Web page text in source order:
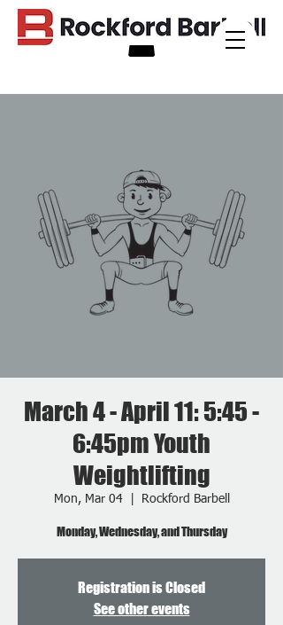
March 4 - April 11: 5:45 -
6:45pm Youth
Weightlifting
Mon, Mar 04
  |
Rockford Barbell
Monday, Wednesday, and Thursday
Registration is Closed
See other events